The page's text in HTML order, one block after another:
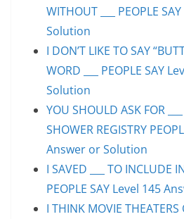
WITHOUT ___ PEOPLE
Solution
I DON’T LIKE TO SAY
WORD ___ PEOPLE SAY
Solution
YOU SHOULD ASK FOR
SHOWER REGISTRY
Answer or Solution
I SAVED ___ TO INCLUDE
PEOPLE SAY Level 145
I THINK MOVIE THEATERS